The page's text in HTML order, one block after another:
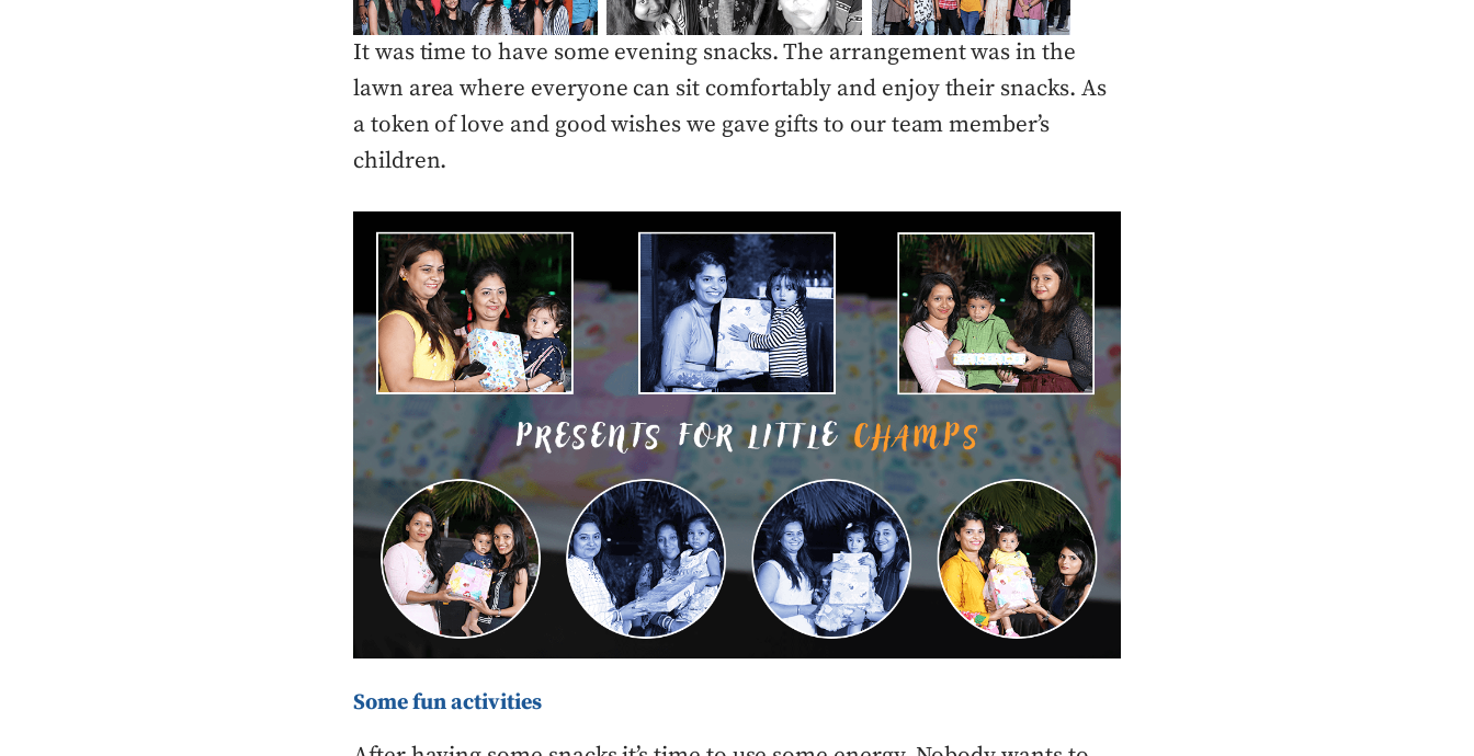
It was time to have some evening snacks. The arrangement was in the
lawn area where everyone can sit comfortably and enjoy their snacks. As
a token of love and good wishes we gave gifts to our team member’s
children.
Some fun activities